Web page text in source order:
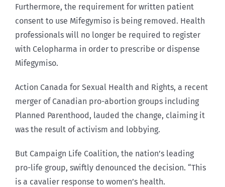
Furthermore, the requirement for written patient
consent to use Mifegymiso is being removed. Health
professionals will no longer be required to register
with Celopharma in order to prescribe or dispense
Mifegymiso.
Action Canada for Sexual Health and Rights, a recent
merger of Canadian pro-abortion groups including
Planned Parenthood, lauded the change, claiming it
was the result of activism and lobbying.
But Campaign Life Coalition, the nation’s leading
pro-life group, swiftly denounced the decision. “This
is a cavalier response to women’s health.